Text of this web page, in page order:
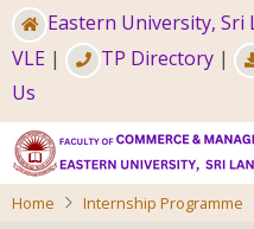
Skip
to
main
content
Eastern University, Sri
VLE | TP Directory |
Us
Home Internship Programme